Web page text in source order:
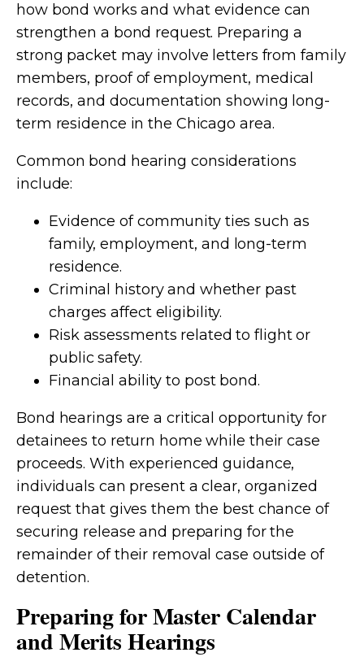
how bond works and what evidence can
strengthen a bond request. Preparing a
strong packet may involve letters from family
members, proof of employment, medical
records, and documentation showing long-
term residence in the Chicago area.
Common bond hearing considerations
include:
Evidence of community ties such as
family, employment, and long-term
residence.
Criminal history and whether past
charges affect eligibility.
Risk assessments related to flight or
public safety.
Financial ability to post bond.
Bond hearings are a critical opportunity for
detainees to return home while their case
proceeds. With experienced guidance,
individuals can present a clear, organized
request that gives them the best chance of
securing release and preparing for the
remainder of their removal case outside of
detention.
Preparing for Master Calendar
and Merits Hearings